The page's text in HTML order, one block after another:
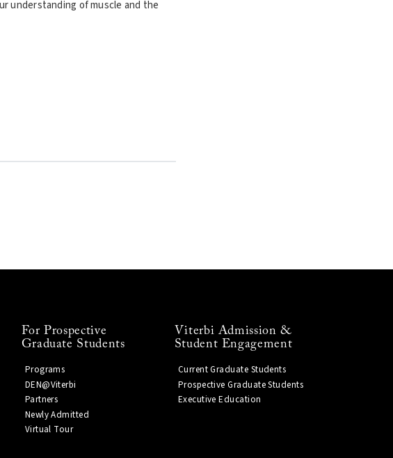
understanding of muscle and the
For Prospective
Graduate Students
Programs
DEN@Viterbi
Partners
Newly Admitted
Virtual Tour
Viterbi Admission &
Student Engagement
Current Graduate Students
Prospective Graduate Students
Executive Education